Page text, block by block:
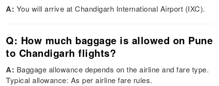
A: You will arrive at Chandigarh International Airport (IXC).
Q: How much baggage is allowed on Pune
to Chandigarh flights?
A: Baggage allowance depends on the airline and fare type.
Typical allowance: As per airline fare rules.